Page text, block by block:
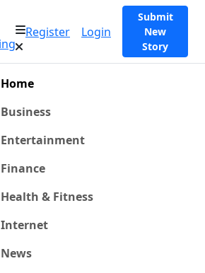
Register Login
Submit
New
Story
Home
Business
Entertainment
Finance
Health & Fitness
Internet
News